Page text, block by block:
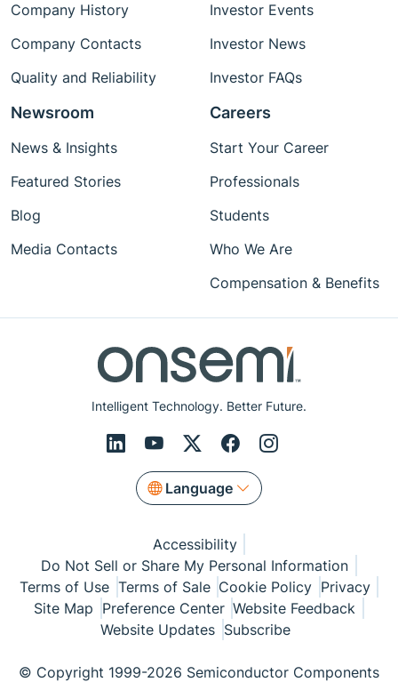
Intelligent Technology. Better Future.
Language
Company History
Company Contacts
Quality and Reliability
Investor Events
Investor News
Investor FAQs
Newsroom
News & Insights
Featured Stories
Blog
Media Contacts
Careers
Start Your Career
Professionals
Students
Who We Are
Compensation & Benefits
Accessibility
Do Not Sell or Share My Personal Information
Terms of Use Terms of Sale Cookie Policy Privacy
Site Map Preference Center Website Feedback
Website Updates Subscribe
© Copyright 1999-2026 Semiconductor Components